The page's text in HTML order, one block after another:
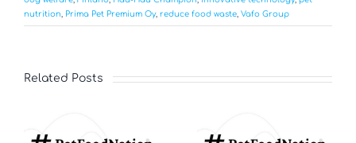
nutrition
Prima Pet Premium Oy, reduce food waste Vafo Group
Related Posts